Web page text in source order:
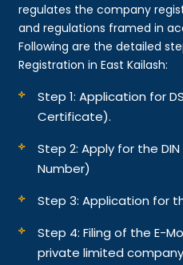
regulates the company
and regulations framed in
Following are the detailed
Registration in East Kailash:
Step 1: Application for
Certificate).
Step 2: Apply for the
Number)
Step 3: Application for
Step 4: Filing of the E-
private limited company